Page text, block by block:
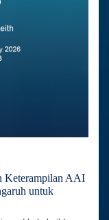
Keterampilan AAI
untuk